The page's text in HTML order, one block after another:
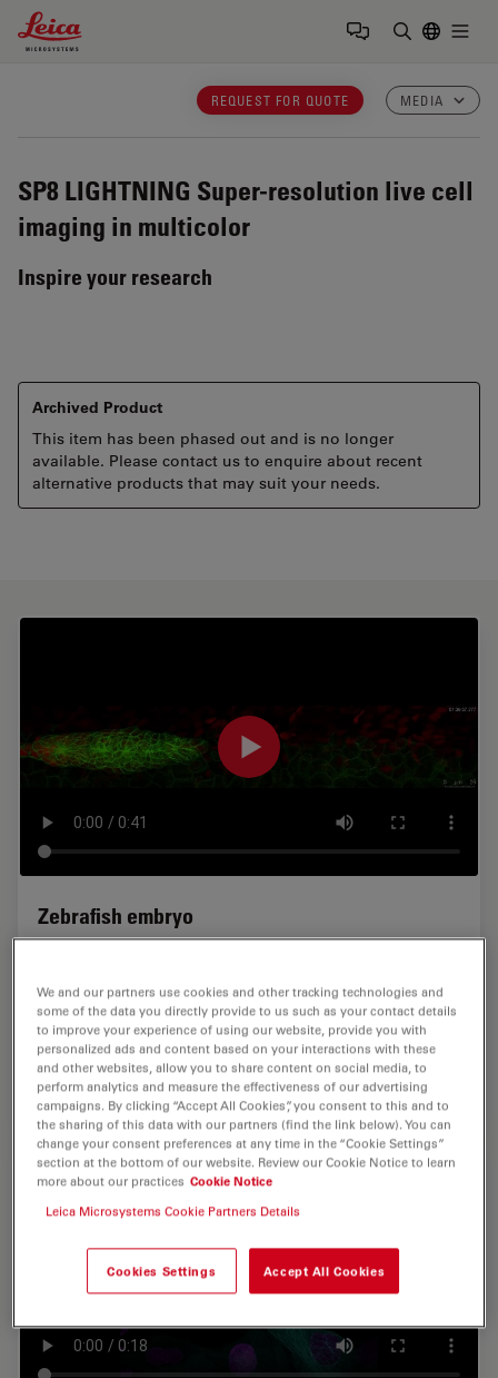
Leica Microsystems Logo
REQUEST FOR QUOTE MEDIA
SP8 LIGHTNING Super-resolution live cell
imaging in multicolor
Inspire your research
Archived Product
This item has been phased out and is no longer
available. Please contact us to enquire about recent
alternative products that may suit your needs.
Zebrafish embryo
organ. 3D time-lapse using the 8 kHz resonant scanner
and a PL APO 40x 1.1 W objective. Image format
1024x512, duration 8 h 28 min. Green: Membranes, GFP,
red: Nuclei, tdTomato. Courtesy of Jonas Hartmann,
Gilmour Group, EMBL Heidelberg, Germany.
We and our partners use cookies and other tracking technologies and
some of the data you directly provide to us such as your contact details
to improve your experience of using our website, provide you with
personalized ads and content based on your interactions with these
and other websites, allow you to share content on social media, to
perform analytics and measure the effectiveness of our advertising
campaigns. By clicking “Accept All Cookies”, you consent to this and to
the sharing of this data with our partners (find the link below). You can
change your consent preferences at any time in the “Cookie Settings”
section at the bottom of our website. Review our Cookie Notice to learn
more about our practices Cookie Notice
Leica Microsystems Cookie Partners Details
Cookies Settings Accept All Cookies